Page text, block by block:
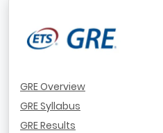
GRE Overview
GRE Syllabus
GRE Results